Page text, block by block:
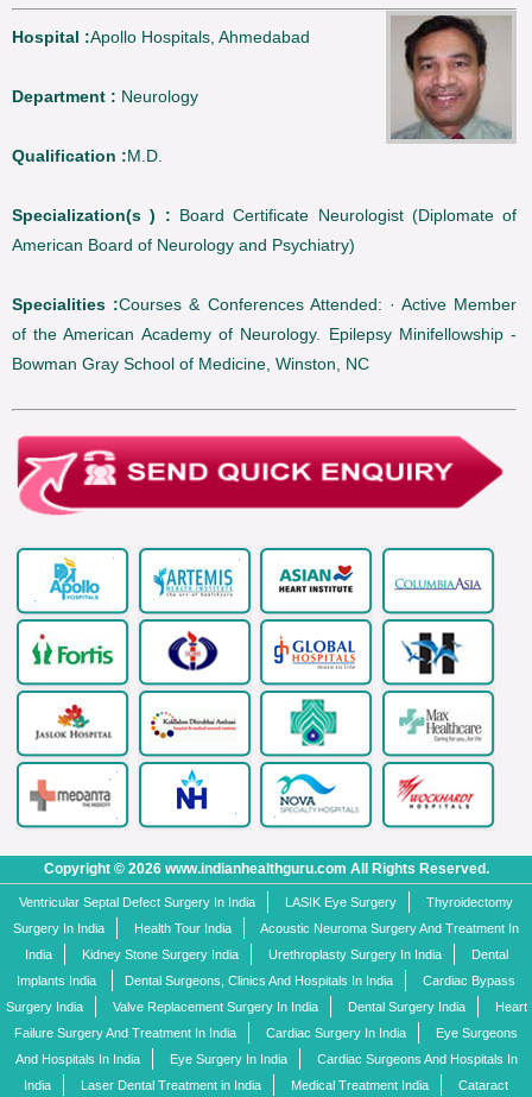
Hospital :Apollo Hospitals, Ahmedabad
Department : Neurology
Qualification :M.D.
Specialization(s ) : Board Certificate Neurologist (Diplomate of
American Board of Neurology and Psychiatry)
Specialities :Courses & Conferences Attended: · Active Member
of the American Academy of Neurology. Epilepsy Minifellowship -
Bowman Gray School of Medicine, Winston, NC
Copyright © 2026 www.indianhealthguru.com All Rights Reserved.
Ventricular Septal Defect Surgery In India LASIK Eye Surgery
Thyroidectomy
Surgery In India
Health Tour India
Acoustic Neuroma Surgery And Treatment In
India
Kidney Stone Surgery India Urethroplasty Surgery In India
Dental
Implants India
Dental Surgeons, Clinics And Hospitals In India
Cardiac Bypass
Surgery India
Valve Replacement Surgery In India Dental Surgery India
Heart
Failure Surgery And Treatment In India
Cardiac Surgery In India
Eye Surgeons
And Hospitals In India
Eye Surgery In India
Cardiac Surgeons And Hospitals In
India
Laser Dental Treatment in India Medical Treatment India Cataract